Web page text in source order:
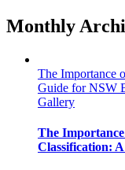
Monthly
The Importance
Guide for NSW
Gallery
The
Classification: